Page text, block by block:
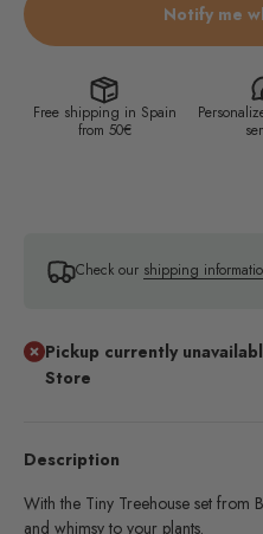
Notify me
Description
With the Tiny Treehouse set from
and whimsy to your plants.
Free shipping in Spain
from 50€
Check our shipping
Pickup currently
Store